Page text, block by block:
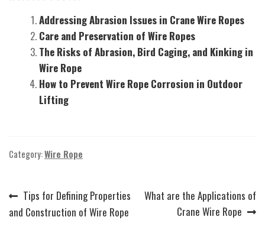
Addressing Abrasion Issues in Crane Wire Ropes
Care and Preservation of Wire Ropes
The Risks of Abrasion, Bird Caging, and Kinking in
Wire Rope
How to Prevent Wire Rope Corrosion in Outdoor
Lifting
Category:Wire Rope
Post
navigation
Previous
post:
Tips for Defining Properties
and Construction of Wire Rope
Next
What are the Applications of
Crane Wire Rope